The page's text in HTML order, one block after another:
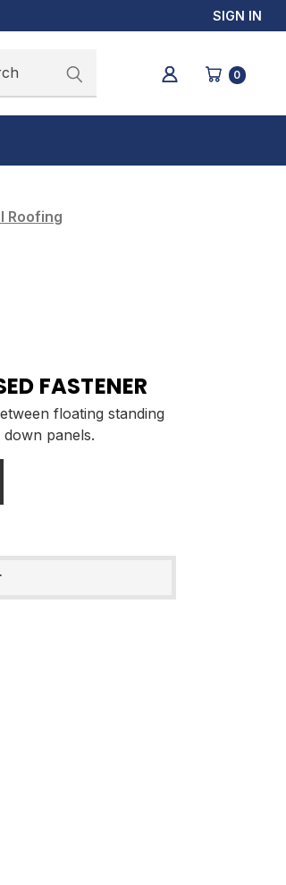
SIGN IN
Search 0
Roofing
FASTENER
floating standing
panels.